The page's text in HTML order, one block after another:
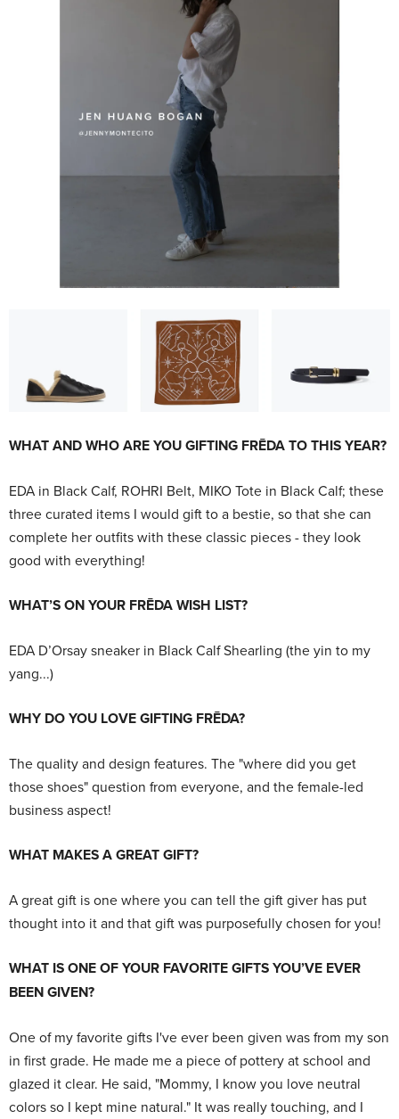
WHAT AND WHO ARE YOU GIFTING FRĒDA TO THIS YEAR?
EDA in Black Calf, ROHRI Belt, MIKO Tote in Black Calf; these
three curated items I would gift to a bestie, so that she can
complete her outfits with these classic pieces - they look
good with everything!
WHAT’S ON YOUR FRĒDA WISH LIST?
EDA D’Orsay sneaker in Black Calf Shearling (the yin to my
yang...)
WHY DO YOU LOVE GIFTING FRĒDA?
The quality and design features. The "where did you get
those shoes" question from everyone, and the female-led
business aspect!
WHAT MAKES A GREAT GIFT?
A great gift is one where you can tell the gift giver has put
thought into it and that gift was purposefully chosen for you!
WHAT IS ONE OF YOUR FAVORITE GIFTS YOU’VE EVER
BEEN GIVEN?
One of my favorite gifts I've ever been given was from my son
in first grade. He made me a piece of pottery at school and
glazed it clear. He said, "Mommy, I know you love neutral
colors so I kept mine natural." It was really touching, and I